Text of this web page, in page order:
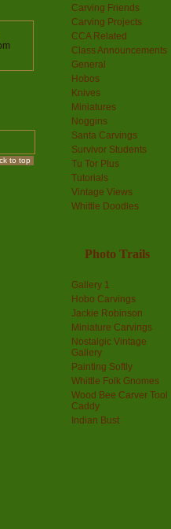
to top
Carving Friends
Carving Projects
CCA Related
Class Announcements
General
Hobos
Knives
Miniatures
Noggins
Santa Carvings
Survivor Students
Tu Tor Plus
Tutorials
Vintage Views
Whittle Doodles
Photo Trails
Gallery 1
Hobo Carvings
Jackie Robinson
Miniature Carvings
Nostalgic Vintage
Gallery
Painting Softly
Whittle Folk Gnomes
Wood Bee Carver Tool
Caddy
Indian Bust